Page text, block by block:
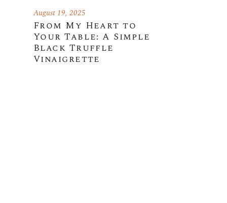
From My Heart to
Your Table: A Simple
Black Truffle
Vinaigrette
August 19, 2025